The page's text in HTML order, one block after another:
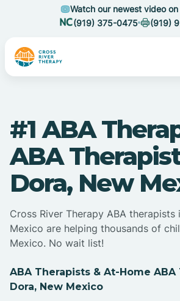
Watch our newest video on
(919) 375-0475
(919)
#1 ABA
ABA
Dora, New
Cross River Therapy ABA therapists
Mexico are helping thousands of
Mexico. No wait list!
ABA Therapists & At-Home ABA
Dora, New Mexico